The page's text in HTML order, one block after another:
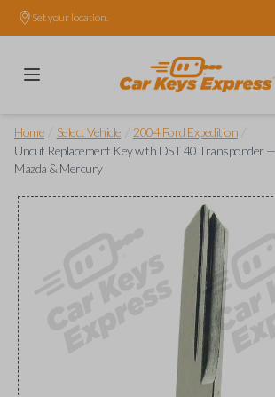
Set your location.
Home Select Vehicle 2004 Ford Expedition
Uncut Replacement Key with DST 40 Transponder
Mazda & Mercury